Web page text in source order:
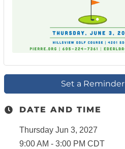
Set a Reminder
DATE AND TIME
Thursday Jun 3, 2027
9:00 AM - 3:00 PM CDT